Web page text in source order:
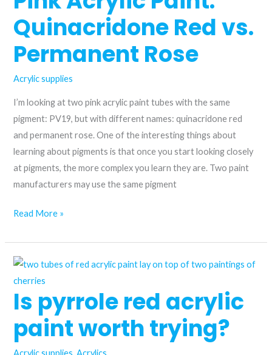
Quinacridone Red vs.
Permanent Rose
Acrylic supplies
I’m looking at two pink acrylic paint tubes with the same
pigment: PV19, but with different names: quinacridone red
and permanent rose. One of the interesting things about
learning about pigments is that once you start looking closely
at pigments, the more complex you learn they are. Two paint
manufacturers may use the same pigment
Choosing
Perfect
Pink
Acrylic
Paint:
Quinacridone
Red
vs.
Read More »
Is pyrrole red acrylic
paint worth trying?
Acrylic supplies Acrylics